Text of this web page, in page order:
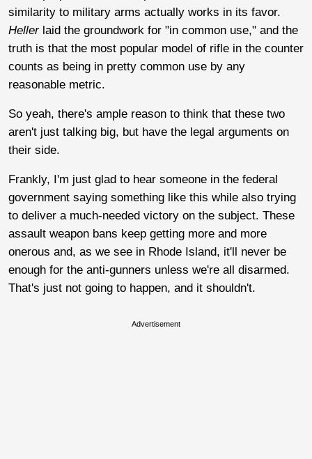
similarity to military arms actually works in its favor.
Hellerlaid the groundwork for "in common use," and the
truth is that the most popular model of rifle in the counter
counts as being in pretty common use by any
reasonable metric.
So yeah, there's ample reason to think that these two
aren't just talking big, but have the legal arguments on
their side.
Frankly, I'm just glad to hear someone in the federal
government saying something like this while also trying
to deliver a much-needed victory on the subject. These
assault weapon bans keep getting more and more
onerous and, as we see in Rhode Island, it'll never be
enough for the anti-gunners unless we're all disarmed.
That's just not going to happen, and it shouldn't.
Advertisement